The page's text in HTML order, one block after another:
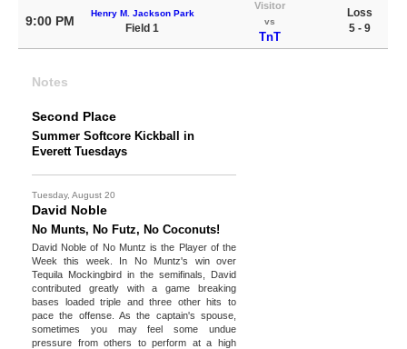
9:00 PM
Henry M. Jackson Park
Field 1
Visitor
vs
TnT
Loss
5 - 9
Notes
Second Place
Summer Softcore Kickball in
Everett Tuesdays
Tuesday, August 20
David Noble
No Munts, No Futz, No Coconuts!
David Noble of No Muntz is the Player of the
Week this week. In No Muntz's win over
Tequila Mockingbird in the semifinals, David
contributed greatly with a game breaking
bases loaded triple and three other hits to
pace the offense. As the captain's spouse,
sometimes you may feel some undue
pressure from others to perform at a high